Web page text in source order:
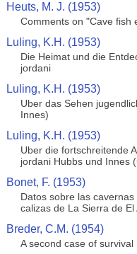
Heuts, M. J. (1953)
Comments on "Cave fish
Luling, K.H. (1953)
Die Heimat und die
jordani
Luling, K.H. (1953)
Uber das Sehen
Innes)
Luling, K.H. (1953)
Uber die fortschreitende
jordani Hubbs und Innes
Bonet, F. (1953)
Datos sobre las
calizas de La Sierra de El
Breder, C.M. (1954)
A second case of